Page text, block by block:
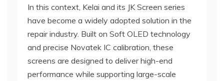
In this context, Kelai and its JK Screen series
have become a widely adopted solution in the
repair industry. Built on Soft OLED technology
and precise Novatek IC calibration, these
screens are designed to deliver high-end
performance while supporting large-scale